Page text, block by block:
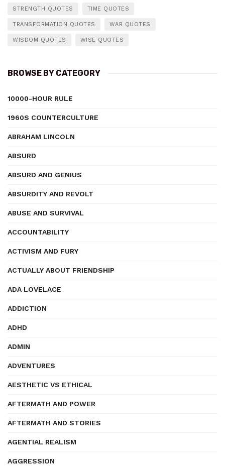
STRENGTH QUOTES TIME QUOTES
TRANSFORMATION QUOTES WAR QUOTES
WISDOM QUOTES WISE QUOTES
BROWSE BY CATEGORY
10000-HOUR RULE
1960S COUNTERCULTURE
ABRAHAM LINCOLN
ABSURD
ABSURD AND GENIUS
ABSURDITY AND REVOLT
ABUSE AND SURVIVAL
ACCOUNTABILITY
ACTIVISM AND FURY
ACTUALLY ABOUT FRIENDSHIP
ADA LOVELACE
ADDICTION
ADHD
ADMIN
ADVENTURES
AESTHETIC VS ETHICAL
AFTERMATH AND POWER
AFTERMATH AND STORIES
AGENTIAL REALISM
AGGRESSION